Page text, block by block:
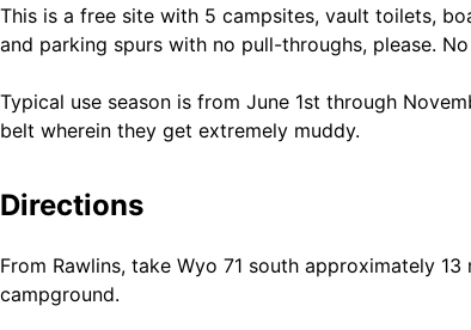
This is a free site with 5 campsites, vault toilets,
and parking spurs with no pull-throughs, please.
Typical use season is from June 1st through
belt wherein they get extremely muddy.
Directions
From Rawlins, take Wyo 71 south approximately
campground.